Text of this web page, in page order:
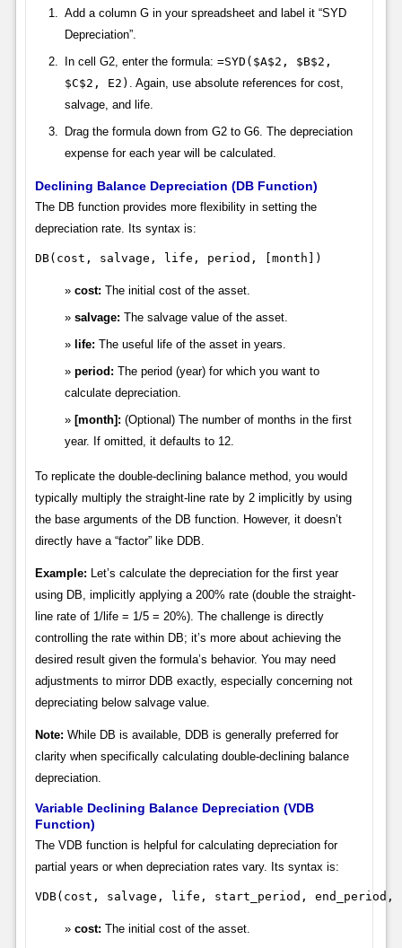
Add a column G in your spreadsheet and label it “SYD
Depreciation”.
In cell G2, enter the formula: =SYD($A$2, $B$2,
$C$2, E2) . Again, use absolute references for cost,
salvage, and life.
Drag the formula down from G2 to G6. The depreciation
expense for each year will be calculated.
Declining Balance Depreciation (DB Function)
The DB function provides more flexibility in setting the
depreciation rate. Its syntax is:
DB(cost, salvage, life, period, [month])
cost: The initial cost of the asset.
salvage: The salvage value of the asset.
life: The useful life of the asset in years.
period: The period (year) for which you want to
calculate depreciation.
[month]: (Optional) The number of months in the first
year. If omitted, it defaults to 12.
To replicate the double-declining balance method, you would
typically multiply the straight-line rate by 2 implicitly by using
the base arguments of the DB function. However, it doesn’t
directly have a “factor” like DDB.
Example: Let’s calculate the depreciation for the first year
using DB, implicitly applying a 200% rate (double the straight-
line rate of 1/life = 1/5 = 20%). The challenge is directly
controlling the rate within DB; it’s more about achieving the
desired result given the formula’s behavior. You may need
adjustments to mirror DDB exactly, especially concerning not
depreciating below salvage value.
Note: While DB is available, DDB is generally preferred for
clarity when specifically calculating double-declining balance
depreciation.
Variable Declining Balance Depreciation (VDB
Function)
The VDB function is helpful for calculating depreciation for
partial years or when depreciation rates vary. Its syntax is:
VDB(cost, salvage, life, start_period,
cost: The initial cost of the asset.